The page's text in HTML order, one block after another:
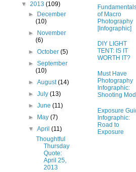
▼ 2013 (109)
►
December
(10)
►
November
(6)
►October(5)
►September
(10)
►August(14)
►July(13)
►June(11)
►
May(7)
▼April(11)
Thoughtful
Thursday
Quote:
April 25,
2013
of Macro
Photography
[Infographic]
DIY LIGHT
TENT: IS IT
WORTH IT?
Must Have
Photography
Infographic:
Shooting
Exposure
Infographic:
Road to
Exposure